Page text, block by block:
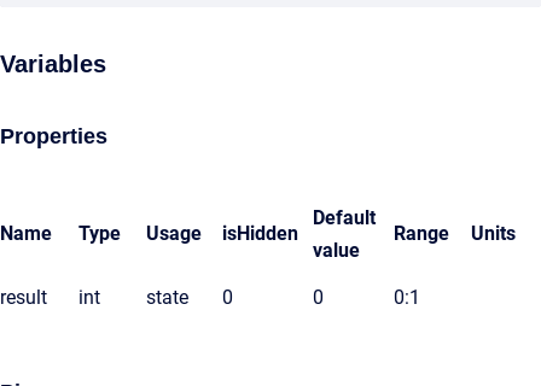
Variables
Properties
Name Type Usage isHidden
Default
value
Range Units
result int state 0 0 0:1